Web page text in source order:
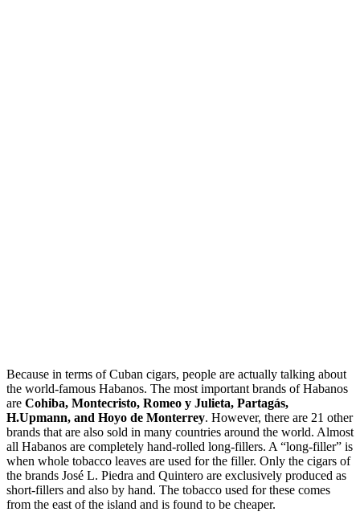
Because in terms of Cuban cigars, people are actually talking about
the world-famous Habanos. The most important brands of Habanos
are Cohiba, Montecristo, Romeo y Julieta, Partagás,
H.Upmann, and Hoyo de Monterrey. However, there are 21 other
brands that are also sold in many countries around the world. Almost
all Habanos are completely hand-rolled long-fillers. A “long-filler” is
when whole tobacco leaves are used for the filler. Only the cigars of
the brands José L. Piedra and Quintero are exclusively produced as
short-fillers and also by hand. The tobacco used for these comes
from the east of the island and is found to be cheaper.